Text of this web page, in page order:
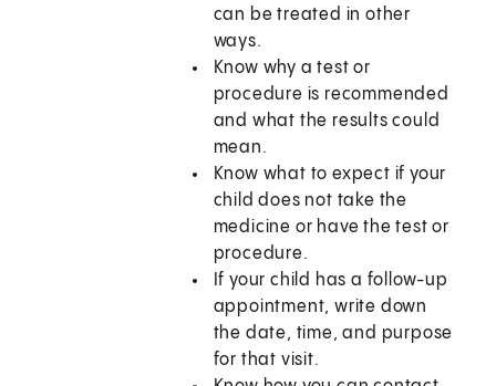
can be treated in other
ways.
Know why a test or
procedure is recommended
and what the results could
mean.
Know what to expect if your
child does not take the
medicine or have the test or
procedure.
If your child has a follow-up
appointment, write down
the date, time, and purpose
for that visit.